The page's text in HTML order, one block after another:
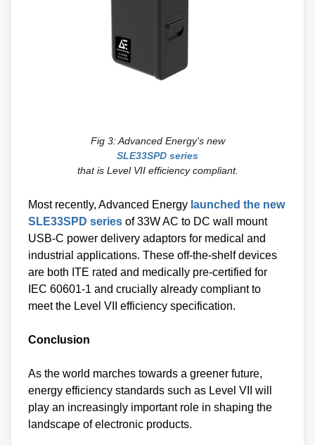
Fig 3: Advanced Energy's new
SLE33SPD series
that is Level VII efficiency compliant.
Most recently, Advanced Energy launched the new
SLE33SPD series of 33W AC to DC wall mount
USB-C power delivery adaptors for medical and
industrial applications. These off-the-shelf devices
are both ITE rated and medically pre-certified for
IEC 60601-1 and crucially already compliant to
meet the Level VII efficiency specification.
Conclusion
As the world marches towards a greener future,
energy efficiency standards such as Level VII will
play an increasingly important role in shaping the
landscape of electronic products.